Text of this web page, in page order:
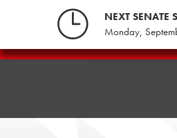
NEXT SENATE
Monday,
Pennsylvania